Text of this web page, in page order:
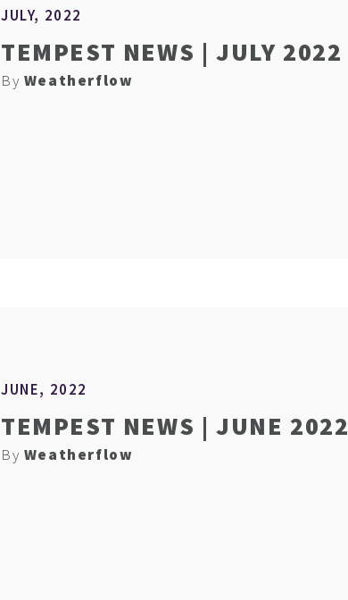
JULY, 2022
TEMPEST NEWS | JULY 2022
By Weatherflow
JUNE, 2022
TEMPEST NEWS | JUNE 2022
By Weatherflow